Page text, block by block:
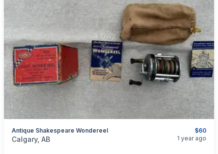
$60
Antique Shakespeare Wondereel
categories:Sporting Goods
Calgary, AB 1 year ago